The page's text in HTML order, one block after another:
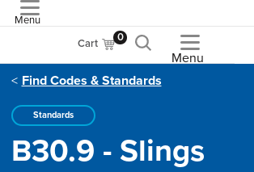
Menu
Cart 0
Menu
Find Codes & Standards
Standards
B30.9 - Slings